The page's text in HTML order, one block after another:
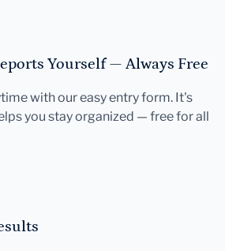
Yourself — Always Free
with our easy entry form. It's
you stay organized — free for all